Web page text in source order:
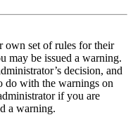
own set of rules for their
may be issued a warning.
decision, and
do with the warnings on
if you are
a warning.